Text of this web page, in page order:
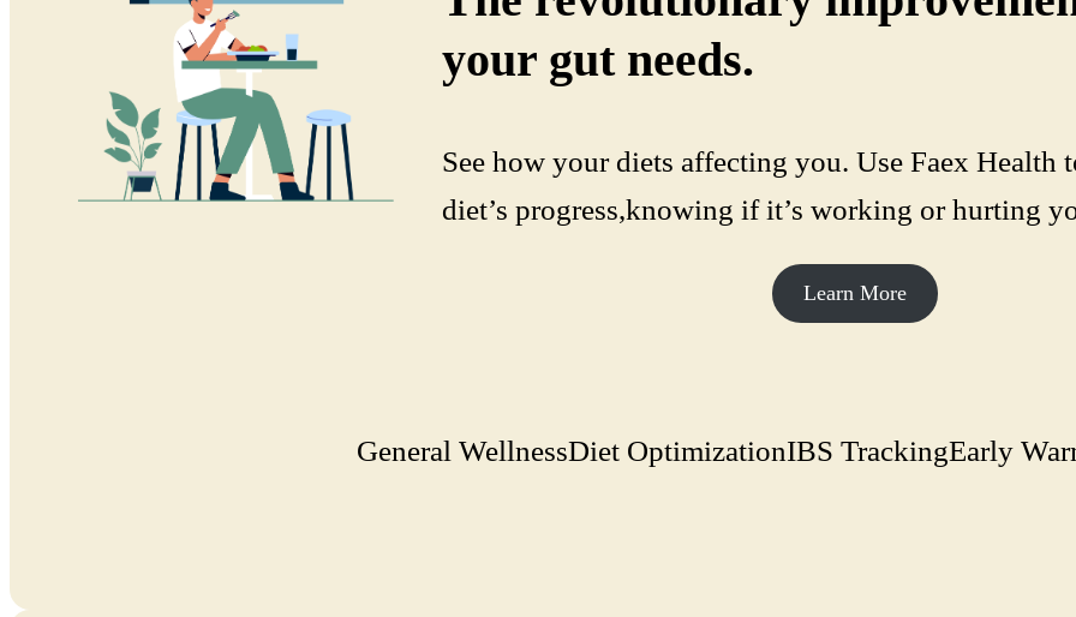
your gut needs.
See how your diets affecting you. Use Faex Health
diet’s progress,knowing if it’s working or hurting
Learn More
General WellnessDiet OptimizationIBS TrackingEarly